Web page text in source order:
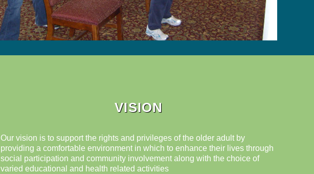
VISION
Our vision is to support the rights and privileges of the older adult by
providing a comfortable environment in which to enhance their lives through
social participation and community involvement along with the choice of
varied educational and health related activities